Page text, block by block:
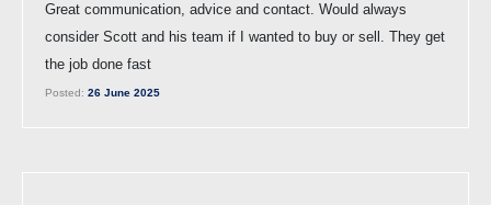
Great communication, advice and contact. Would always
consider Scott and his team if I wanted to buy or sell. They get
the job done fast
Posted: 26 June 2025